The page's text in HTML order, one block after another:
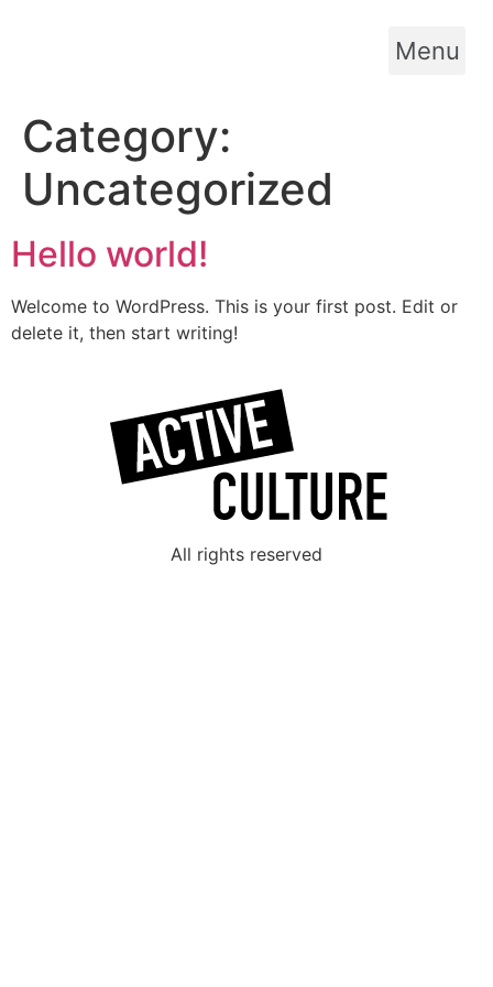
Menu
Category:
Uncategorized
Hello world!
Welcome to WordPress. This is your first post. Edit or
delete it, then start writing!
All rights reserved